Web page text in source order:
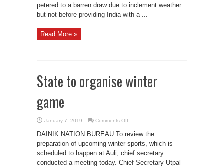
petered to a barren draw due to inclement weather
but not before providing India with a ...
Read More »
State to organise winter
game
January 7, 2019 Comments Offon
organise
winter
game
DAINIK NATION BUREAU To review the
preparation of upcoming winter sports, which is
scheduled to happen at Auli, chief secretary
conducted a meeting today. Chief Secretary Utpal